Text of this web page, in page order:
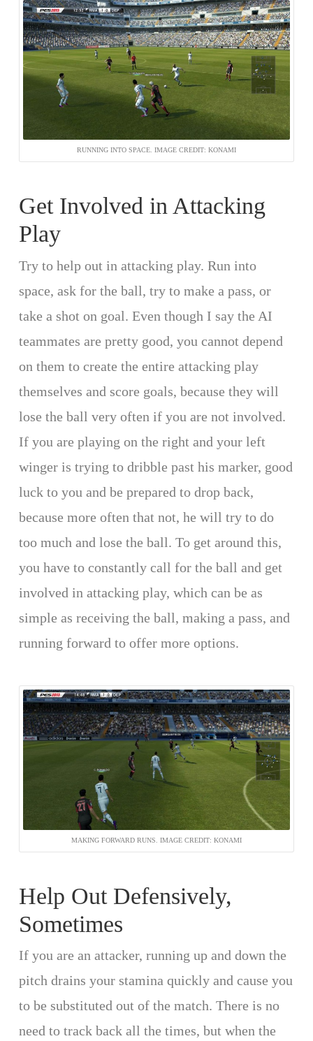
RUNNING INTO SPACE. IMAGE CREDIT: KONAMI
Get Involved in Attacking
Play
Try to help out in attacking play. Run into
space, ask for the ball, try to make a pass, or
take a shot on goal. Even though I say the AI
teammates are pretty good, you cannot depend
on them to create the entire attacking play
themselves and score goals, because they will
lose the ball very often if you are not involved.
If you are playing on the right and your left
winger is trying to dribble past his marker, good
luck to you and be prepared to drop back,
because more often that not, he will try to do
too much and lose the ball. To get around this,
you have to constantly call for the ball and get
involved in attacking play, which can be as
simple as receiving the ball, making a pass, and
running forward to offer more options.
MAKING FORWARD RUNS. IMAGE CREDIT: KONAMI
Help Out Defensively,
Sometimes
If you are an attacker, running up and down the
pitch drains your stamina quickly and cause you
to be substituted out of the match. There is no
need to track back all the times, but when the